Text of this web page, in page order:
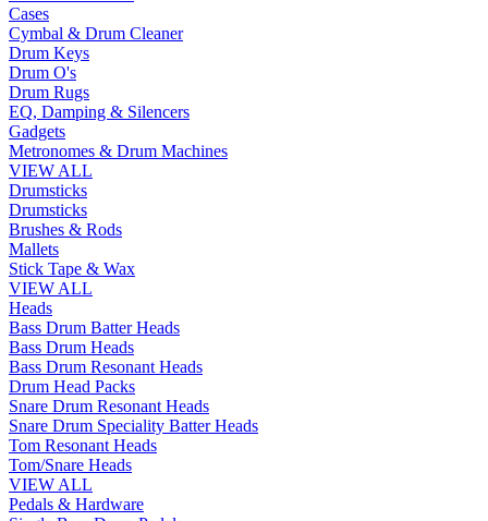
Cases
Cymbal & Drum Cleaner
Drum Keys
Drum O's
Drum Rugs
EQ, Damping & Silencers
Gadgets
Metronomes & Drum Machines
VIEW ALL
Drumsticks
Drumsticks
Brushes & Rods
Mallets
Stick Tape & Wax
VIEW ALL
Heads
Bass Drum Batter Heads
Bass Drum Heads
Bass Drum Resonant Heads
Drum Head Packs
Snare Drum Resonant Heads
Snare Drum Speciality Batter Heads
Tom Resonant Heads
Tom/Snare Heads
VIEW ALL
Pedals & Hardware